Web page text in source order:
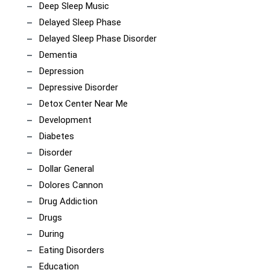
Deep Sleep Music
Delayed Sleep Phase
Delayed Sleep Phase Disorder
Dementia
Depression
Depressive Disorder
Detox Center Near Me
Development
Diabetes
Disorder
Dollar General
Dolores Cannon
Drug Addiction
Drugs
During
Eating Disorders
Education